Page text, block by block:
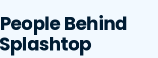
Behind
Splashtop